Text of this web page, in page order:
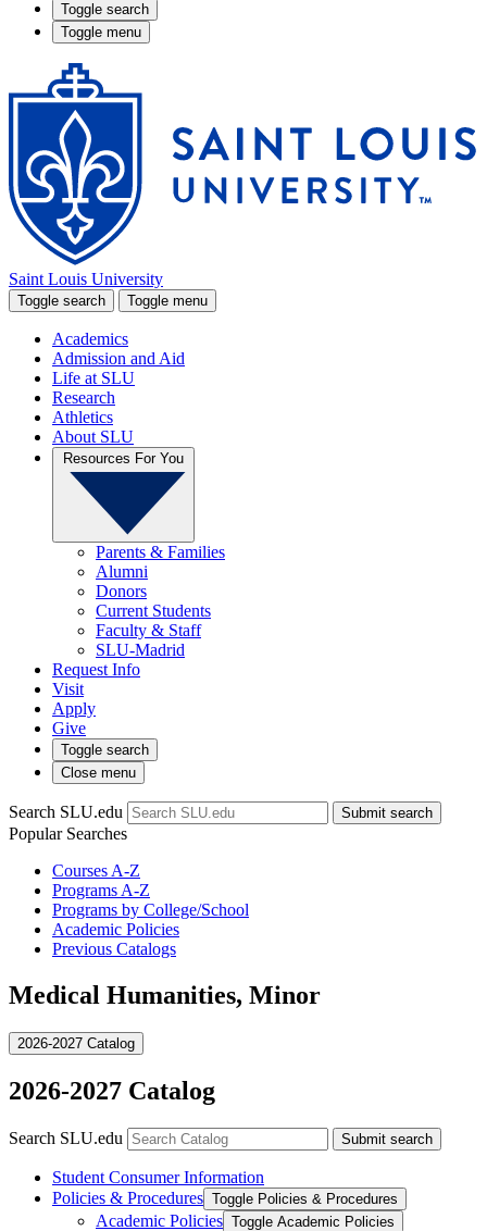
Toggle search
Toggle menu
Saint Louis University
Toggle search Toggle menu
Academics
Admission and Aid
Life at SLU
Research
Athletics
About SLU
Resources For You
Parents & Families
Alumni
Donors
Current Students
Faculty & Staff
SLU-Madrid
Request Info
Visit
Apply
Give
Toggle search
Close menu
Search SLU.edu Submit search
Popular Searches
Courses A-Z
Programs A-Z
Programs by College/School
Academic Policies
Previous Catalogs
Medical Humanities, Minor
2026-2027 Catalog
2026-2027 Catalog
Search SLU.edu Submit search
Student Consumer Information
Policies &​ Procedures Toggle Policies &​ Procedures
Academic Policies Toggle Academic Policies